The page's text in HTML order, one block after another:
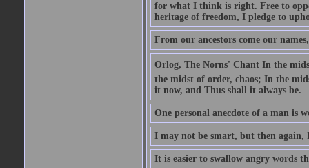
for what I think is right. Free to
heritage of freedom, I pledge to
From our ancestors come our
Orlog, The Norns' Chant In the
the midst of order, chaos; In the
it now, and Thus shall it always be.
One personal anecdote of a man is
I may not be smart, but then
It is easier to swallow angry words